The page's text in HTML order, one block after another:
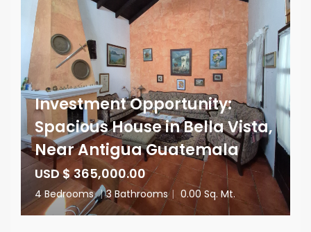
Investment Opportunity:
Spacious House in Bella Vista,
Near Antigua Guatemala
USD $ 365,000.00
4 Bedrooms | 3 Bathrooms | 0.00 Sq. Mt.